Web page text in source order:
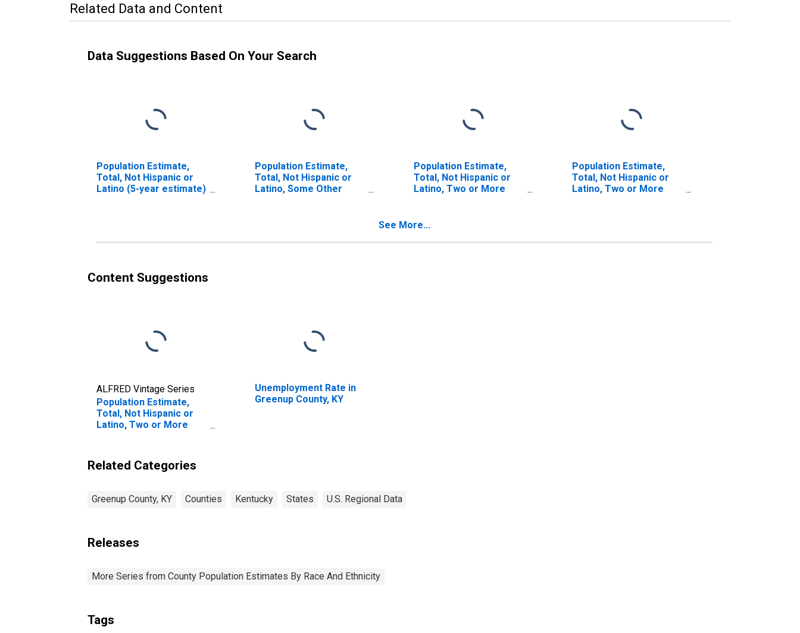
Related Data and Content
Data Suggestions Based On Your Search
Population Estimate,
Total, Not Hispanic or
Latino (5-year estimate)
Population Estimate,
Total, Not Hispanic or
Latino, Some Other
Population Estimate,
Total, Not Hispanic or
Latino, Two or More
Race (5-year estimate)
Population Estimate,
Total, Not Hispanic or
Latino, Two or More
estimate) in Greenup
See More...
Content Suggestions
ALFRED Vintage Series
Population Estimate,
Total, Not Hispanic or
Latino, Two or More
Unemployment Rate in
Greenup County, KY
Related Categories
Greenup County, KY Counties Kentucky States U.S. Regional Data
Releases
More Series from County Population Estimates By Race And Ethnicity
Tags